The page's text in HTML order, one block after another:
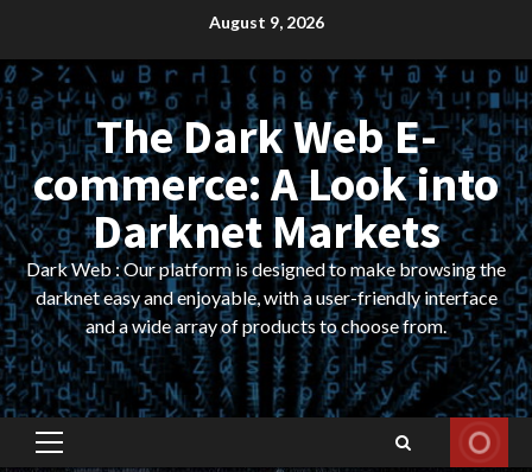
content
August 9, 2026
The Dark Web E-
commerce: A Look into
Darknet Markets
Dark Web : Our platform is designed to make browsing the
darknet easy and enjoyable, with a user-friendly interface
and a wide array of products to choose from.
Primary